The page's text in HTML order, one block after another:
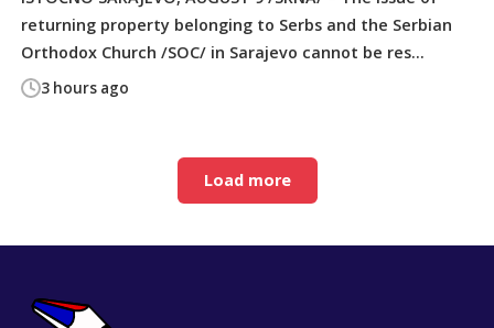
3 hours ago
returning property belonging to Serbs and the Serbian
Orthodox Church /SOC/ in Sarajevo cannot be res...
Load more